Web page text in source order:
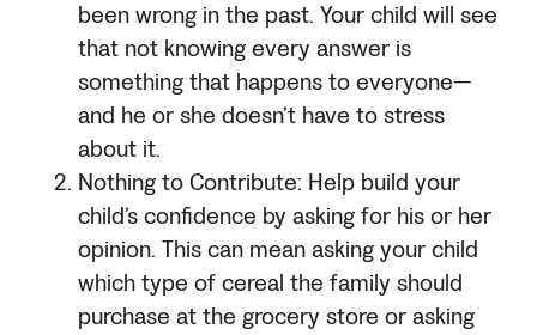
been wrong in the past. Your child will see
that not knowing every answer is
something that happens to everyone—
and he or she doesn’t have to stress
about it.
Nothing to Contribute: Help build your
child’s confidence by asking for his or her
opinion. This can mean asking your child
which type of cereal the family should
purchase at the grocery store or asking